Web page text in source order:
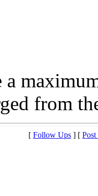
a
from
[ Follow Ups ] [